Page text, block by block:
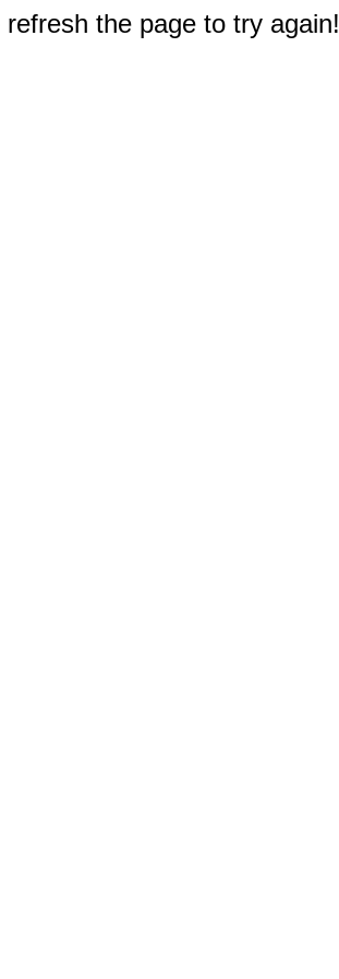
the page to try again!